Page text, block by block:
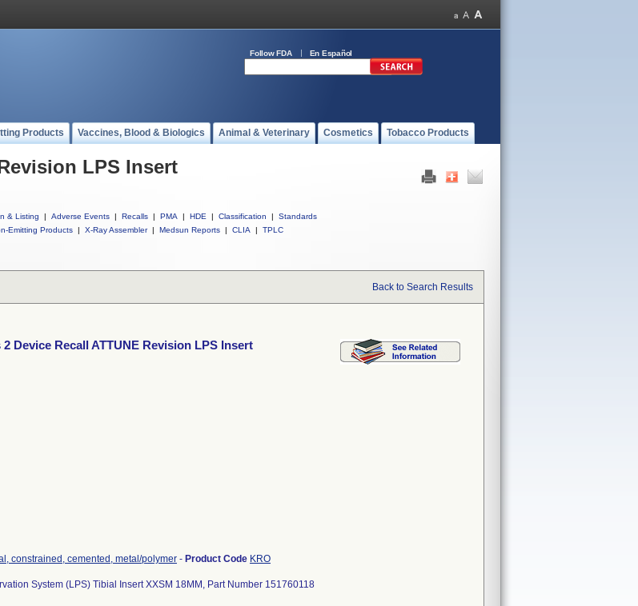
Follow FDA En Español
Products Vaccines, Blood & Biologics Animal & Veterinary Cosmetics Tobacco Products
LPS Insert
& Listing | Adverse Events | Recalls | PMA | HDE | Classification |
Standards
Emitting Products | X-Ray Assembler | Medsun Reports | CLIA | TPLC
Back to Search Results
2 Device Recall ATTUNE Revision LPS Insert
constrained, cemented, metal/polymer - Product Code KRO
System (LPS) Tibial Insert XXSM 18MM, Part Number 151760118